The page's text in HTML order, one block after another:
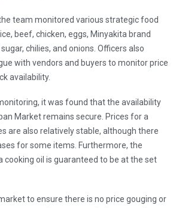
team monitored various strategic food
beef, chicken, eggs, Minyakita brand
chilies, and onions. Officers also
with vendors and buyers to monitor price
availability.
it was found that the availability
Market remains secure. Prices for a
are also relatively stable, although there
for some items. Furthermore, the
cooking oil is guaranteed to be at the set
to ensure there is no price gouging or